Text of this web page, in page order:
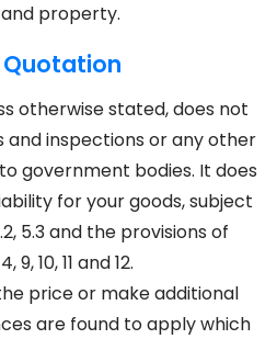
property.
Quotation
otherwise stated, does not
and inspections or any other
government bodies. It does
for your goods, subject
5.3 and the provisions of
9, 10, 11 and 12.
price or make additional
are found to apply which